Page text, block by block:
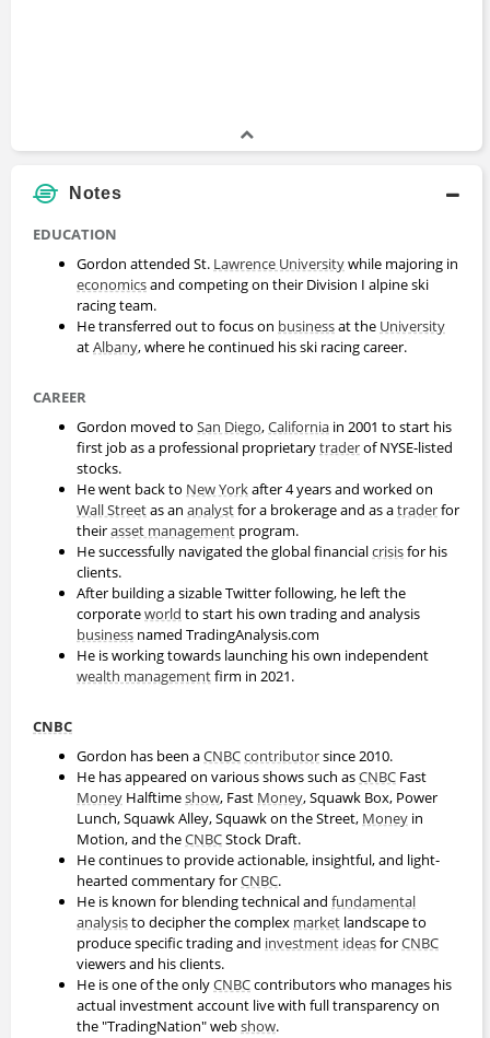
Notes
EDUCATION
Gordon attended St. Lawrence Universitywhile majoring in
economicsand competing on their Division I alpine ski
racing team.
He transferred out to focus on businessat the University
atAlbany, where he continued his ski racing career.
CAREER
Gordon moved to San Diego,California in 2001 to start his
first job as a professional proprietarytraderof NYSE-listed
stocks.
He went back to New Yorkafter 4 years and worked on
Wall Streetas an analystfor a brokerage and as atraderfor
theirasset management program.
He successfully navigated the global financialcrisisfor his
clients.
After building a sizable Twitter following, he left the
corporateworld to start his own trading and analysis
business named TradingAnalysis.com
He is working towards launching his own independent
wealth managementfirm in 2021.
CNBC
Gordon has been aCNBCcontributorsince 2010.
He has appeared on various shows such asCNBC Fast
Money Halftimeshow, Fast Money, Squawk Box, Power
Lunch, Squawk Alley, Squawk on the Street, Money in
Motion, and theCNBCStock Draft.
He continues to provide actionable, insightful, and light-
hearted commentary forCNBC.
He is known for blending technical and fundamental
analysisto decipher the complex market landscape to
produce specific trading and investment ideasforCNBC
viewers and his clients.
He is one of the onlyCNBCcontributors who manages his
actual investment account live with full transparency on
the "TradingNation" webshow.